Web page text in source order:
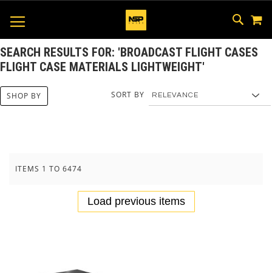
SKIP
TO
SEARCH RESULTS FOR: 'BROADCAST FLIGHT CASES
FLIGHT CASE MATERIALS LIGHTWEIGHT'
ITEMS 1 TO 6474
SORT BY
Load previous items
SHOP BY